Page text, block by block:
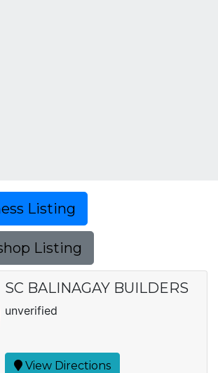
Listing
Listing
SC BALINAGAY BUILDERS
unverified
View Directions